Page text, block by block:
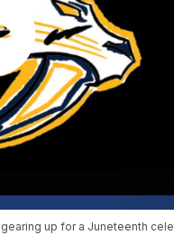
up for a Juneteenth